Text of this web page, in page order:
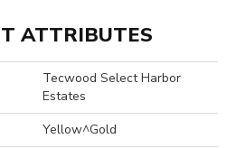
ATTRIBUTES
Tecwood Select Harbor
Estates
Yellow^Gold